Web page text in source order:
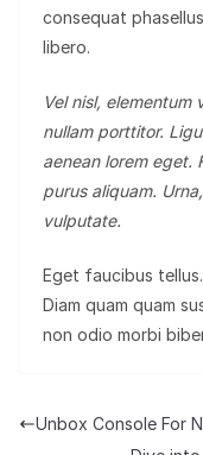
consequat
libero.
Vel nisl, elementum
nullam porttitor.
aenean lorem eget.
purus aliquam.
vulputate.
Eget faucibus
Diam quam quam
non odio morbi
Unbox Console For